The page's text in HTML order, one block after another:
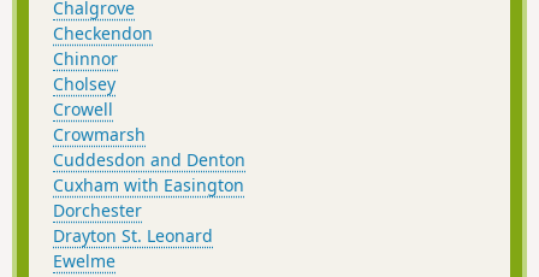
Chalgrove
Checkendon
Chinnor
Cholsey
Crowell
Crowmarsh
Cuddesdon and Denton
Cuxham with Easington
Dorchester
Drayton St. Leonard
Ewelme